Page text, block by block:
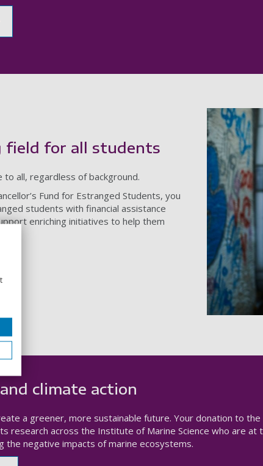
field for all students
to all, regardless of background.
Fund for Estranged Students, you
students with financial assistance
enriching initiatives to help them
climate action
a greener, more sustainable future. Your donation to the
research across the Institute of Marine Science who are at
the negative impacts of marine ecosystems.